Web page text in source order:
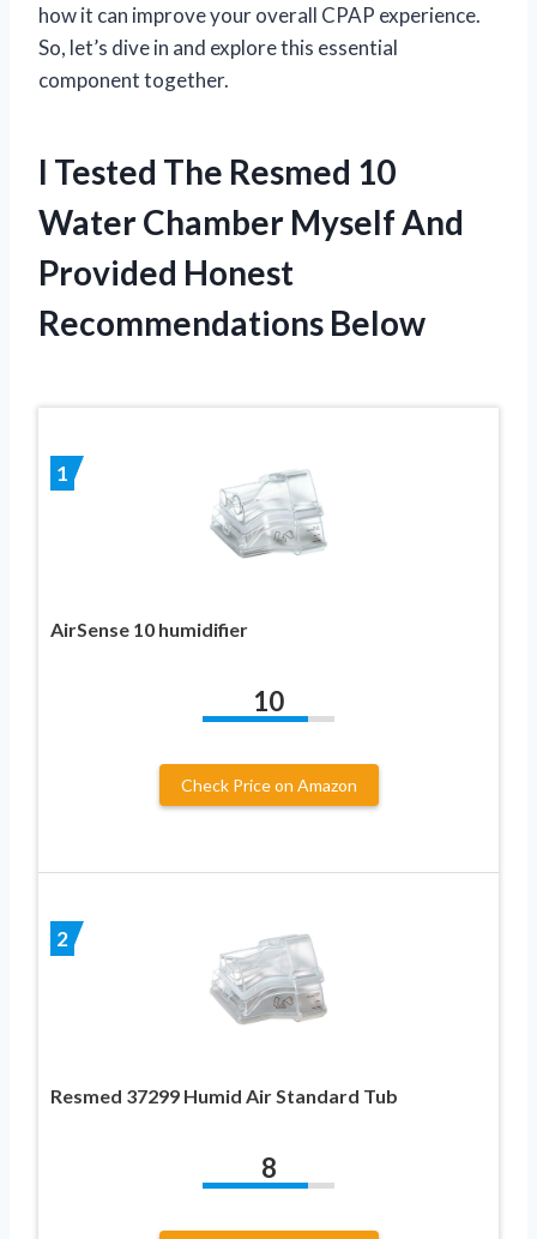
how it can improve your overall CPAP experience.
So, let’s dive in and explore this essential
component together.
I Tested The Resmed 10
Water Chamber Myself And
Provided Honest
Recommendations Below
1
AirSense 10 humidifier
10
Check Price on Amazon
2
Resmed 37299 Humid Air Standard Tub
8